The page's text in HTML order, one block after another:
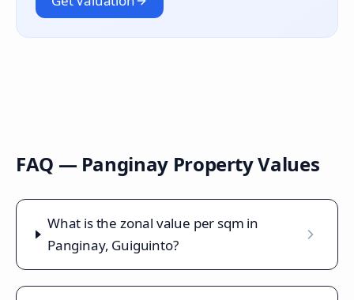
FAQ — PanginayProperty Values
What is the zonal value per sqm in
Panginay, Guiguinto?